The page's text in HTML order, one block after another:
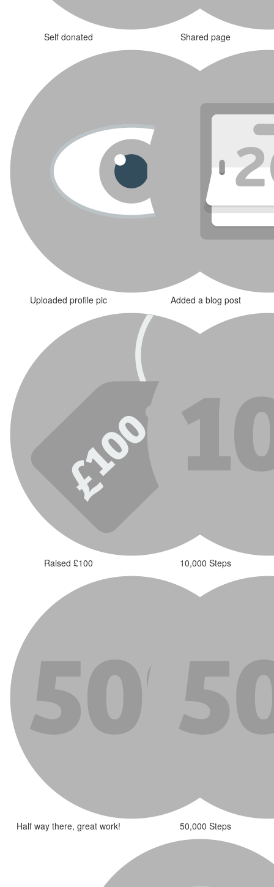
Self donated Shared page
Uploaded profile pic Added a blog post
Raised £100 10,000 Steps
Half way there, great work! 50,000 Steps